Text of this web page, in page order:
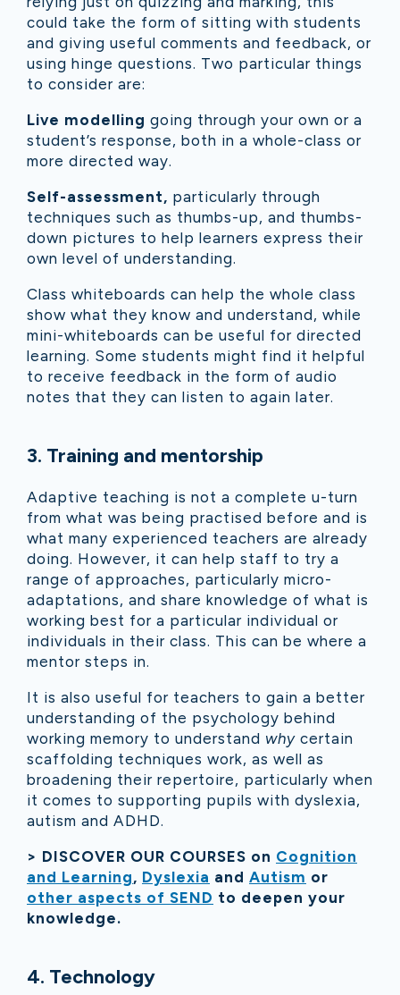
could take the form of sitting with students
and giving useful comments and feedback, or
using hinge questions. Two particular things
to consider are:
Live modelling going through your own or a
student’s response, both in a whole-class or
more directed way.
Self-assessment, particularly through
techniques such as thumbs-up, and thumbs-
down pictures to help learners express their
own level of understanding.
Class whiteboards can help the whole class
show what they know and understand, while
mini-whiteboards can be useful for directed
learning. Some students might find it helpful
to receive feedback in the form of audio
notes that they can listen to again later.
3. Training and mentorship
Adaptive teaching is not a complete u-turn
from what was being practised before and is
what many experienced teachers are already
doing. However, it can help staff to try a
range of approaches, particularly micro-
adaptations, and share knowledge of what is
working best for a particular individual or
individuals in their class. This can be where a
mentor steps in.
It is also useful for teachers to gain a better
understanding of the psychology behind
working memory to understand why certain
scaffolding techniques work, as well as
broadening their repertoire, particularly when
it comes to supporting pupils with dyslexia,
autism and ADHD.
> DISCOVER OUR COURSES on Cognition
and Learning, Dyslexia and Autism or
other aspects of SEND to deepen your
knowledge.
4. Technology